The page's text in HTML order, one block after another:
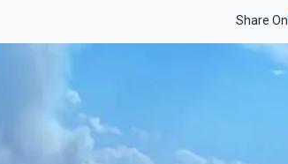
Share On